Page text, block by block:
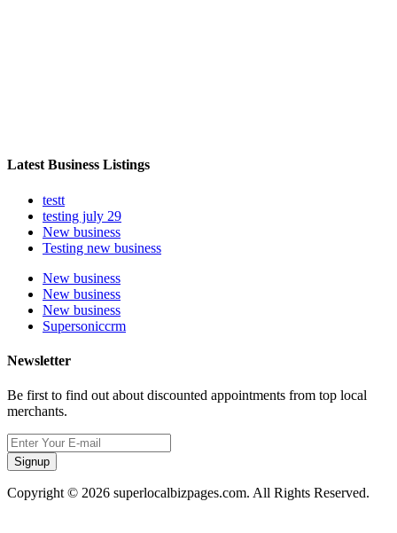
Latest Business Listings
testt
testing july 29
New business
Testing new business
New business
New business
New business
Supersoniccrm
Newsletter
Be first to find out about discounted appointments from top local
merchants.
Signup
Copyright © 2026 superlocalbizpages.com. All Rights Reserved.